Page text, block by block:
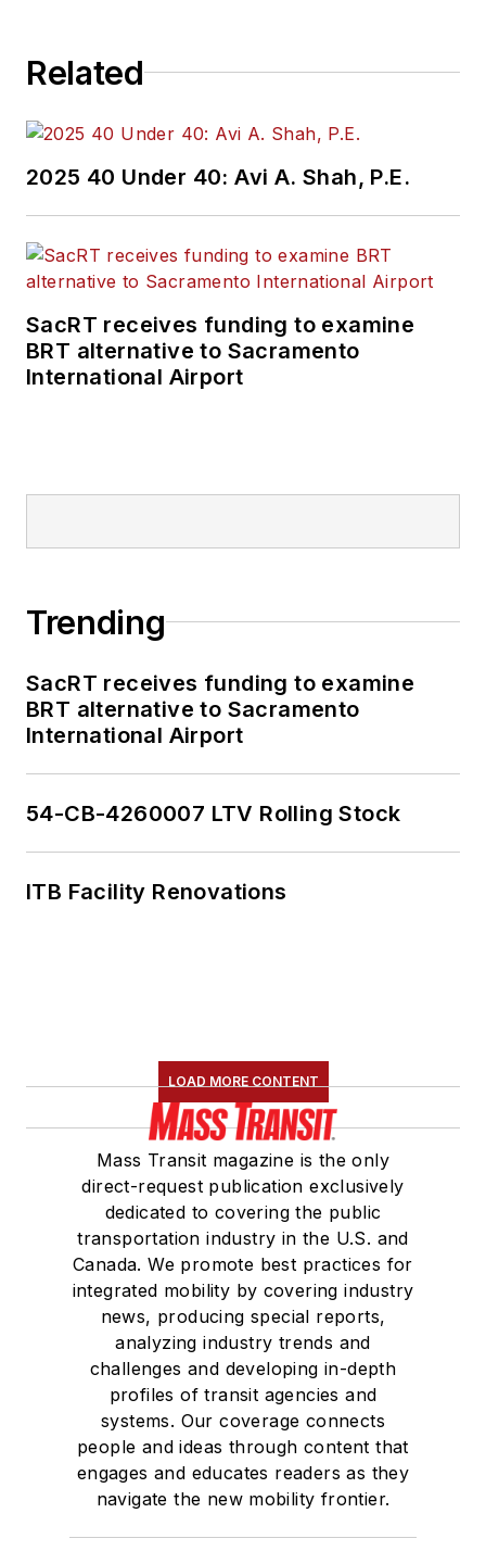
Related
2025 40 Under 40: Avi A. Shah, P.E.
SacRT receives funding to examine
BRT alternative to Sacramento
International Airport
Trending
SacRT receives funding to examine
BRT alternative to Sacramento
International Airport
54-CB-4260007 LTV Rolling Stock
ITB Facility Renovations
LOAD MORE CONTENT
Mass Transit magazine is the only
direct-request publication exclusively
dedicated to covering the public
transportation industry in the U.S. and
Canada. We promote best practices for
integrated mobility by covering industry
news, producing special reports,
analyzing industry trends and
challenges and developing in-depth
profiles of transit agencies and
systems. Our coverage connects
people and ideas through content that
engages and educates readers as they
navigate the new mobility frontier.